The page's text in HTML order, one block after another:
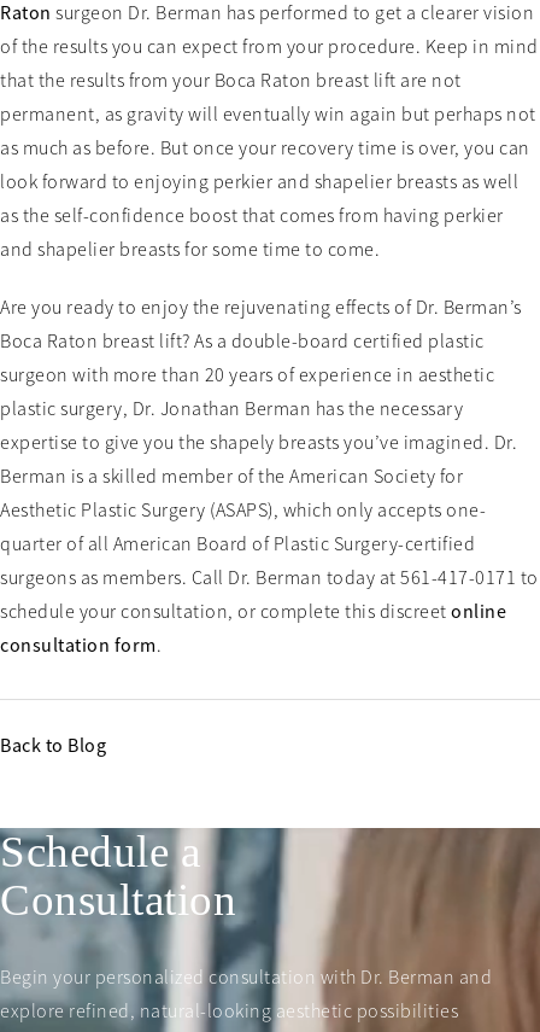
Raton surgeon Dr. Berman has performed to get a clearer vision
of the results you can expect from your procedure. Keep in mind
that the results from your Boca Raton breast lift are not
permanent, as gravity will eventually win again but perhaps not
as much as before. But once your recovery time is over, you can
look forward to enjoying perkier and shapelier breasts as well
as the self-confidence boost that comes from having perkier
and shapelier breasts for some time to come.
Are you ready to enjoy the rejuvenating effects of Dr. Berman’s
Boca Raton breast lift? As a double-board certified plastic
surgeon with more than 20 years of experience in aesthetic
plastic surgery, Dr. Jonathan Berman has the necessary
expertise to give you the shapely breasts you’ve imagined. Dr.
Berman is a skilled member of the American Society for
Aesthetic Plastic Surgery (ASAPS), which only accepts one-
quarter of all American Board of Plastic Surgery-certified
surgeons as members. Call Dr. Berman today at 561-417-0171 to
schedule your consultation, or complete this discreet online
consultation form.
Back to Blog
Schedule a
Consultation
Begin your personalized consultation with Dr. Berman and
explore refined, natural-looking aesthetic possibilities